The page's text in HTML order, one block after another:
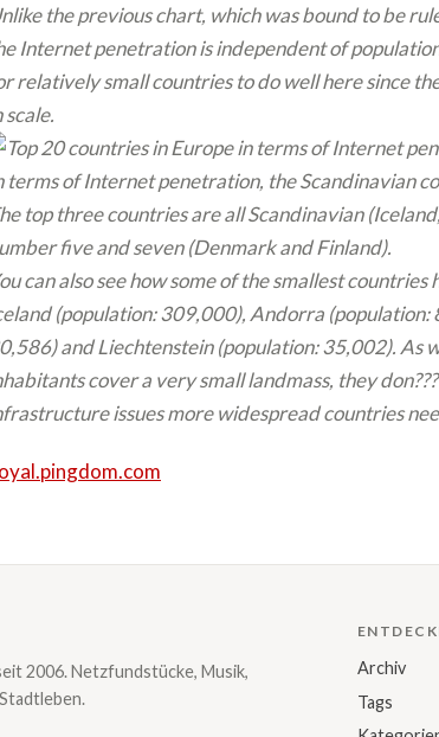
the previous chart, which was bound to be
Internet penetration is independent of
relatively small countries to do well here since
scale.
terms of Internet penetration, the Scandinavian
top three countries are all Scandinavian
five and seven (Denmark and Finland).
can also see how some of the smallest
(population: 309,000), Andorra
and Liechtenstein (population: 35,002). As
cover a very small landmass, they
issues more widespread countries
2006. Netzfundstücke, Musik,
Archiv
Tags